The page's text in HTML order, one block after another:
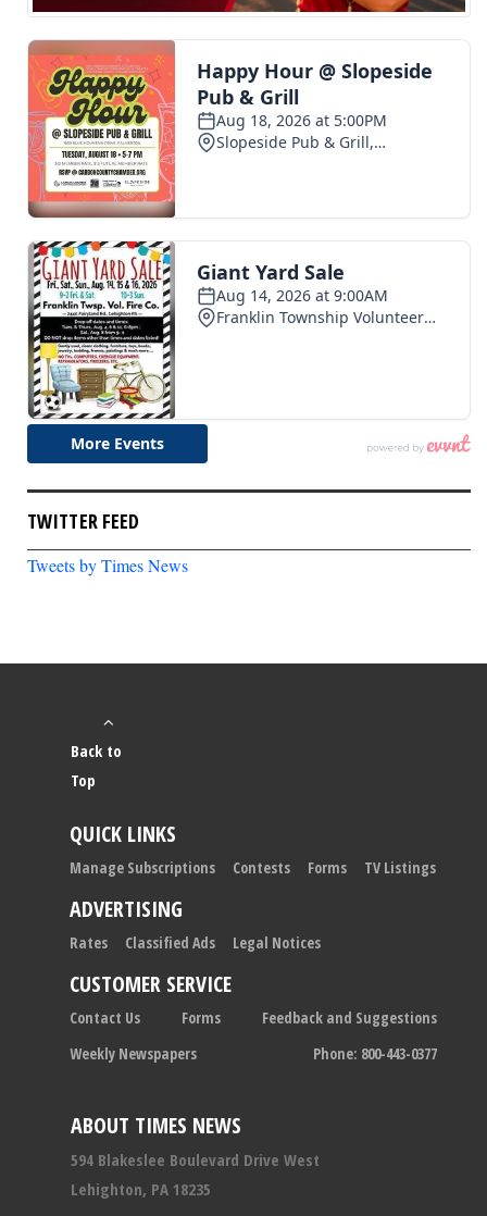
TWITTER FEED
Tweets by Times News
ABOUT TIMES NEWS
594 Blakeslee Boulevard Drive West
Lehighton, PA 18235
Back to
Top
QUICK LINKS
Manage Subscriptions Contests Forms TV Listings
ADVERTISING
Rates Classified Ads Legal Notices
CUSTOMER SERVICE
Contact Us Forms
Feedback and Suggestions
Weekly Newspapers
Phone: 800-443-0377